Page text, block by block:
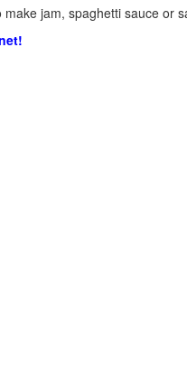
jam, spaghetti sauce